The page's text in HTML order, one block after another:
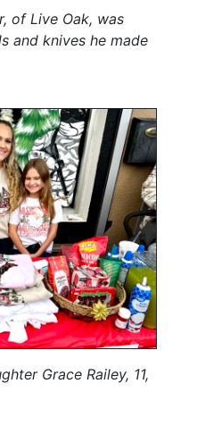
of Live Oak, was
and knives he made
Grace Railey, 11,